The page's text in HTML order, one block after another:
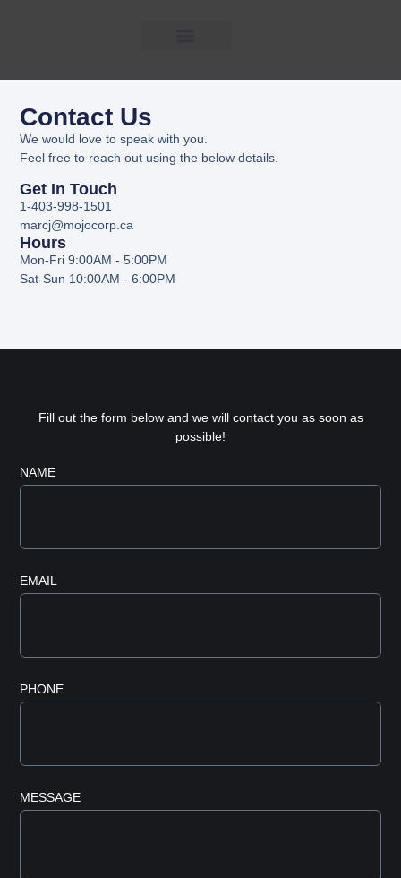
CONTACT
US
Contact Us
We would love to speak with you.
Feel free to reach out using the below details.
Get In Touch
1-403-998-1501
marcj@mojocorp.ca
Hours
Mon-Fri 9:00AM - 5:00PM
Sat-Sun 10:00AM - 6:00PM
Fill out the form below and we will contact you as soon as
possible!
NAME
EMAIL
PHONE
MESSAGE